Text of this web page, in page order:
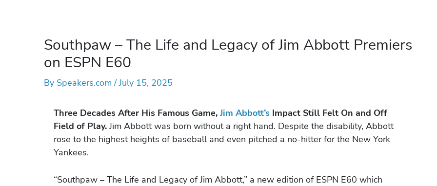
Southpaw – The Life and Legacy of Jim Abbott Premiers
on ESPN E60
By Speakers.com/July 15, 2025
Three Decades After His Famous Game,Jim Abbott’s Impact Still Felt On and Off
Field of Play.Jim Abbott was born without a right hand. Despite the disability, Abbott
rose to the highest heights of baseball and even pitched a no-hitter for the New York
Yankees.
“Southpaw – The Life and Legacy of Jim Abbott,” a new edition of ESPN E60 which